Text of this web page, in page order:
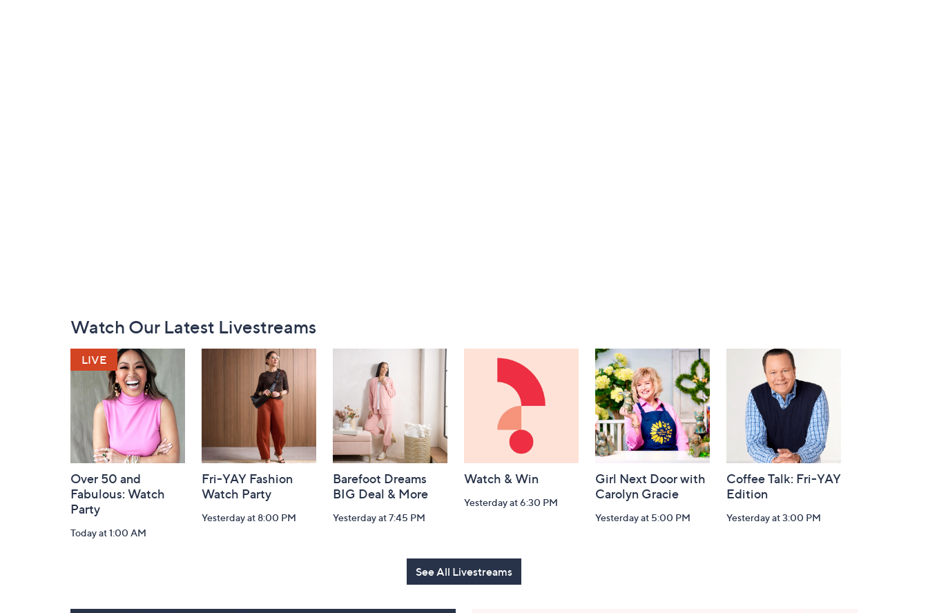
NavigationWatch Our Latest Livestreams
Over 50 and
Fabulous: Watch
Party
Today at 1:00 AM
Fri-YAY Fashion
Watch Party
Yesterday at 8:00 PM
Barefoot Dreams
BIG Deal & More
Yesterday at 7:45 PM
Watch & Win
Yesterday at 6:30 PM
Girl Next Door with
Carolyn Gracie
Yesterday at 5:00 PM
Coffee Talk: Fri-YAY
Edition
Yesterday at 3:00 PM
See All Livestreams